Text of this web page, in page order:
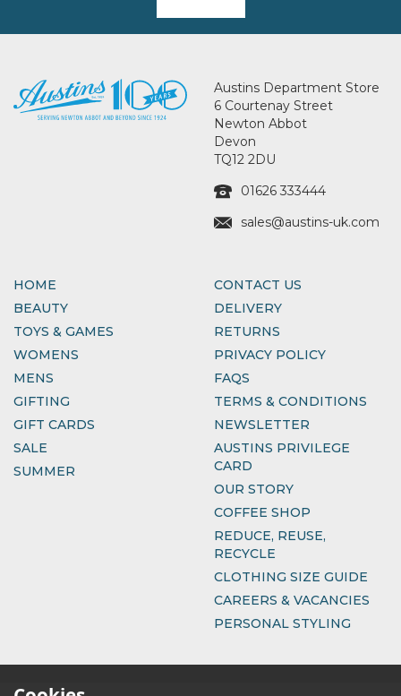
Austins Department Store
6 Courtenay Street
Newton Abbot
Devon
TQ12 2DU
01626 333444
sales@austins-uk.com
HOME
BEAUTY
TOYS & GAMES
WOMENS
MENS
GIFTING
GIFT CARDS
SALE
SUMMER
CONTACT US
DELIVERY
RETURNS
PRIVACY POLICY
FAQS
TERMS & CONDITIONS
NEWSLETTER
AUSTINS PRIVILEGE
CARD
OUR STORY
COFFEE SHOP
REDUCE, REUSE,
RECYCLE
CLOTHING SIZE GUIDE
CAREERS & VACANCIES
PERSONAL STYLING